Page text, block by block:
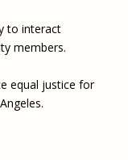
to interact
members.
equal justice for